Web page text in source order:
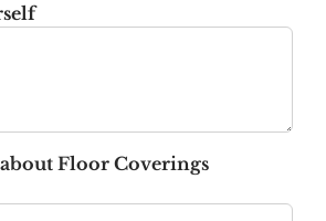
Floor Coverings